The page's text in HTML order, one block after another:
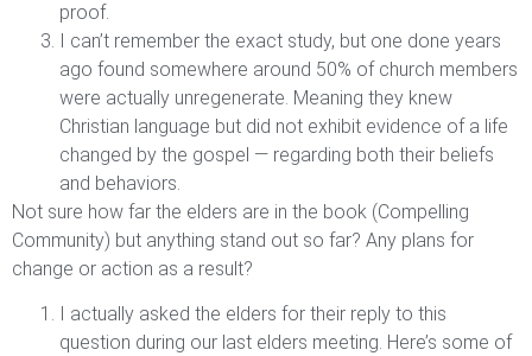
proof.
I can’t remember the exact study, but one done years
ago found somewhere around 50% of church members
were actually unregenerate. Meaning they knew
Christian language but did not exhibit evidence of a life
changed by the gospel — regarding both their beliefs
and behaviors.
Not sure how far the elders are in the book (Compelling
Community) but anything stand out so far? Any plans for
change or action as a result?
I actually asked the elders for their reply to this
question during our last elders meeting. Here’s some of